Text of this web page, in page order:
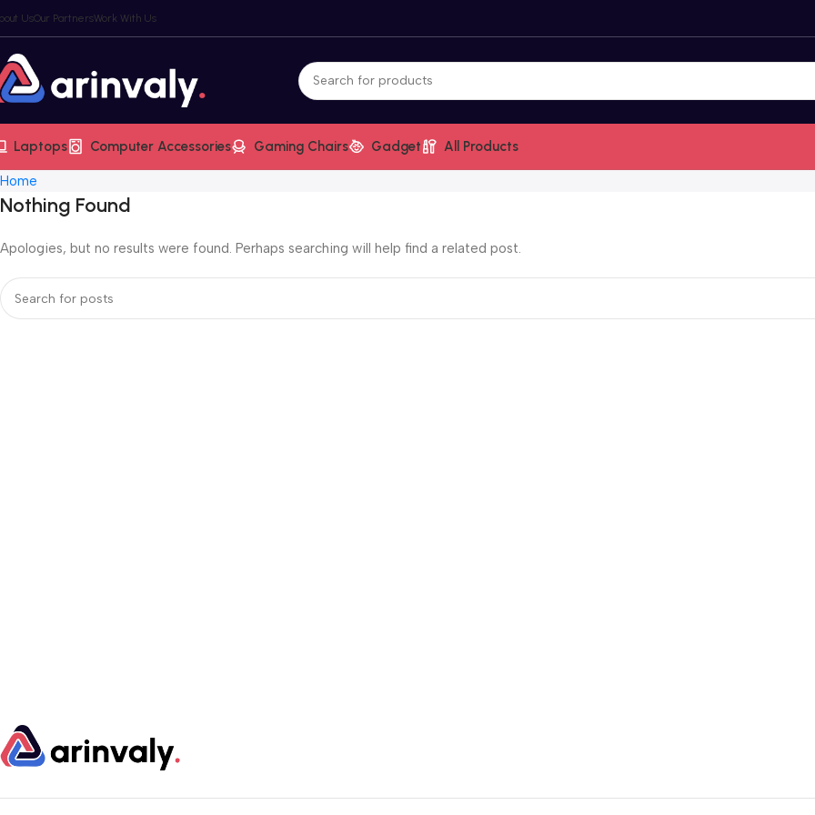
UsOur PartnersWork With Us
Laptops Computer Accessories Gaming Chairs Gadget All Products
Home
Nothing Found
Apologies, but no results were found. Perhaps searching will help find a related post.